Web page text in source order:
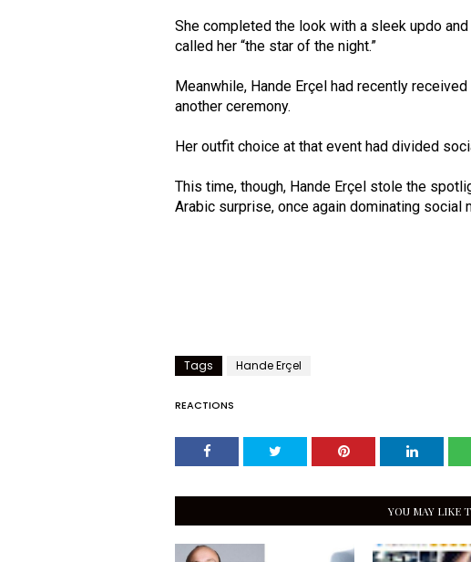
She completed the look with a sleek updo
called her “the star of the night.”
Meanwhile, Hande Erçel had recently
another ceremony.
Her outfit choice at that event had divided
This time, though, Hande Erçel stole the
Arabic surprise, once again dominating social
Tags Hande Erçel
REACTIONS
YOU MAY LIKE